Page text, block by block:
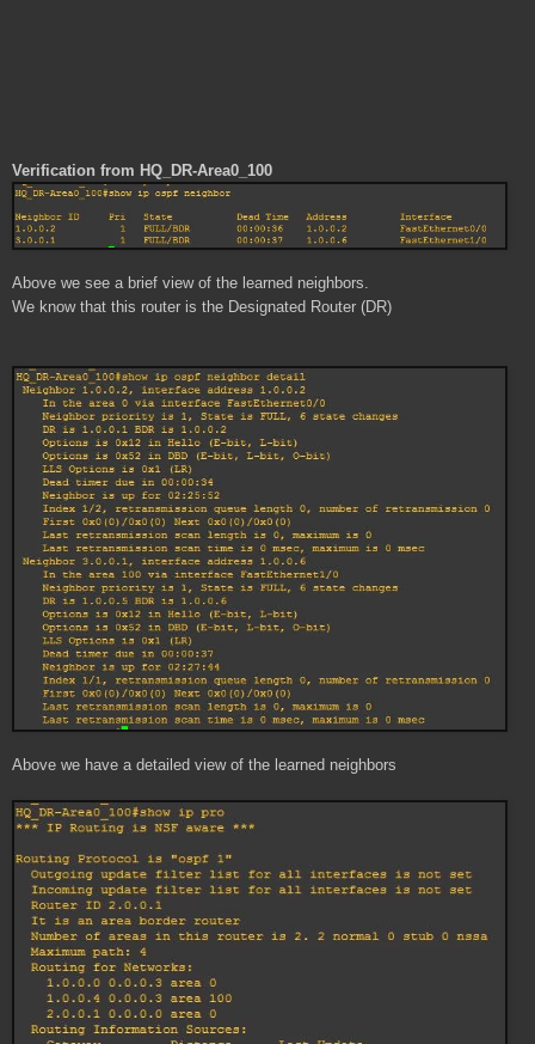
Verification from HQ_DR-Area0_100
Above we see a brief view of the learned neighbors.
We know that this router is the Designated Router (DR)
Above we have a detailed view of the learned neighbors